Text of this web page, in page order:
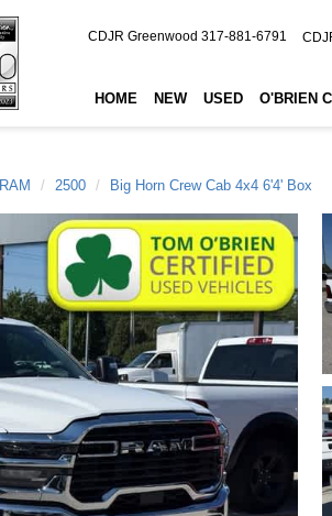
CDJR Greenwood 317-881-6791
HOME NEW USED O'BRIEN
RAM 2500 Big Horn Crew Cab 4x4 6'4' Box